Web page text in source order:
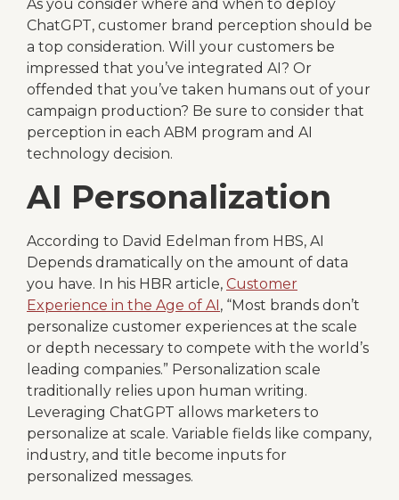
As you consider where and when to deploy
ChatGPT, customer brand perception should be
a top consideration. Will your customers be
impressed that you’ve integrated AI? Or
offended that you’ve taken humans out of your
campaign production? Be sure to consider that
perception in each ABM program and AI
technology decision.
AI Personalization
According to David Edelman from HBS, AI
Depends dramatically on the amount of data
you have. In his HBR article, Customer
Experience in the Age of AI, “Most brands don’t
personalize customer experiences at the scale
or depth necessary to compete with the world’s
leading companies.” Personalization scale
traditionally relies upon human writing.
Leveraging ChatGPT allows marketers to
personalize at scale. Variable fields like company,
industry, and title become inputs for
personalized messages.